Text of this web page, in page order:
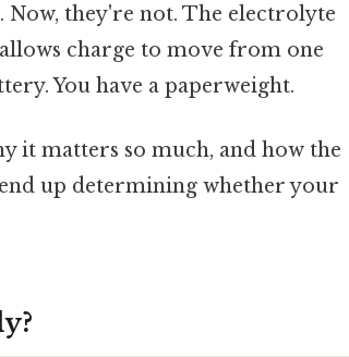
they're not. The electrolyte
charge to move from one
You have a paperweight.
it matters so much, and how the
up determining whether your